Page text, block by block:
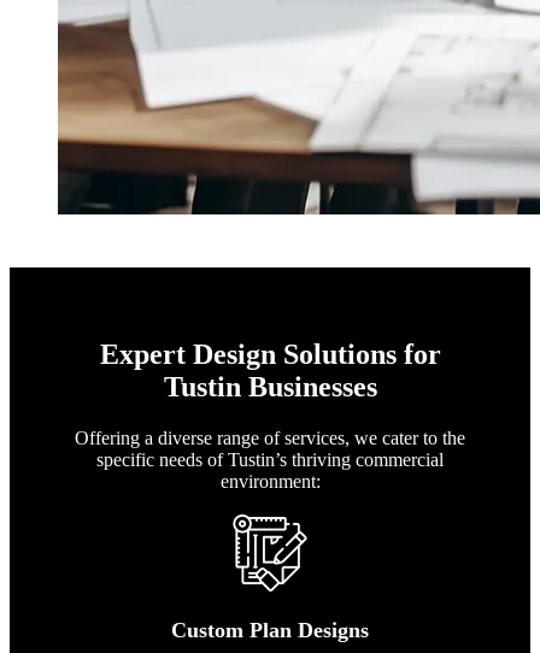
Expert Design Solutions for
Tustin Businesses
Offering a diverse range of services, we cater to the
specific needs of Tustin’s thriving commercial
environment:
Custom Plan Designs